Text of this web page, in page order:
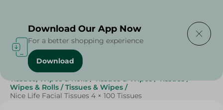
Home / Beauty & Personal Care
Tissues, Wipes & Rolls / Tissues & Wipes / Tissues /
Wipes & Rolls / Tissues & Wipes /
Nice Life Facial Tissues 4 × 100 Tissues
Download Our App Now
For a better shopping experience
Download